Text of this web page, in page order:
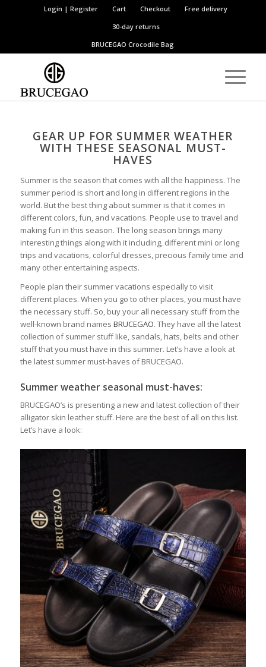
Login | Register Cart Checkout
Free delivery
30-day returns
BRUCEGAOCrocodile Bag
GEAR UP FOR SUMMER WEATHER
WITH THESE SEASONAL MUST-
HAVES
Summer is the season that comes with all the happiness. The
summer period is short and long in different regions in the
world. But the best thing about summer is that it comes in
different colors, fun, and vacations. People use to travel and
making fun in this season. The long season brings many
interesting things along with it including, different mini or long
trips and vacations, colorful dresses, precious family time and
many other entertaining aspects.
People plan their summer vacations especially to visit
different places. When you go to other places, you must have
the necessary stuff. So, buy your all necessary stuff from the
well-known brand names BRUCEGAO. They have all the latest
collection of summer stuff like, sandals, hats, belts and other
stuff that you must have in this summer. Let’s have a look at
the latest summer must-haves of BRUCEGAO.
Summer weather seasonal must-haves:
BRUCEGAO’s is presenting a new and latest collection of their
alligator skin leather stuff. Here are the best of all on this list.
Let’s have a look: